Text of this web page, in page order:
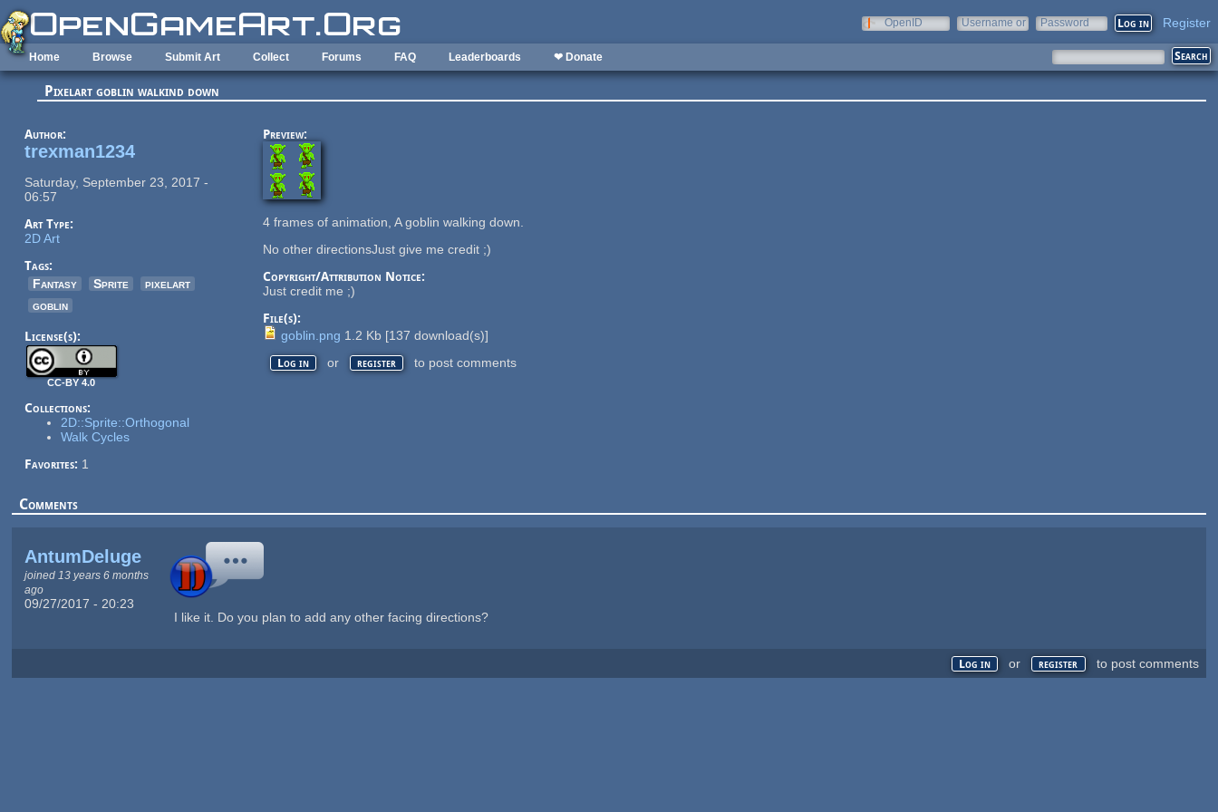
Skip to main content
OpenID
Username or
Password Register
Home Browse Submit Art Collect Forums FAQ Leaderboards ❤ Donate
Pixelart goblin walkind down
Author:
trexman1234
Saturday, September 23, 2017 -
06:57
Art Type:
2D Art
Tags:
Fantasy
Sprite
pixelart
goblin
License(s):
CC-BY 4.0
Collections:
2D::Sprite::Orthogonal
Walk Cycles
Favorites: 1
Preview:
4 frames of animation, A goblin walking down.
No other directionsJust give me credit ;)
Copyright/Attribution Notice:
Just credit me ;)
File(s):
goblin.png 1.2 Kb [137 download(s)]
Log in or register to post comments
Comments
AntumDeluge
joined 13 years 6 months
ago
09/27/2017 - 20:23
I like it. Do you plan to add any other facing directions?
Log in or register to post comments